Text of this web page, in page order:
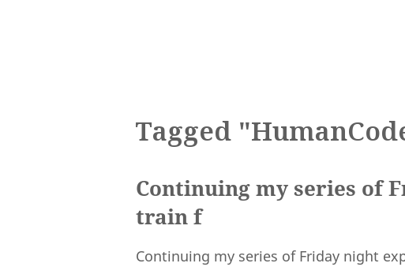
Tagged
Continuing my series of
train f
Continuing my series of Friday night